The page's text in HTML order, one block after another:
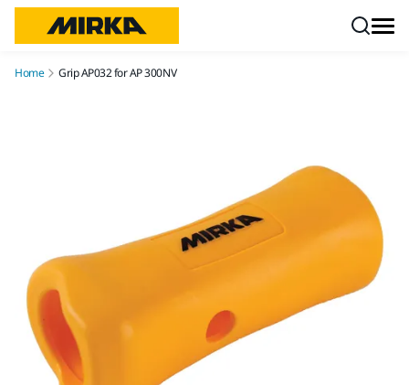
Home Grip AP032 for AP 300NV